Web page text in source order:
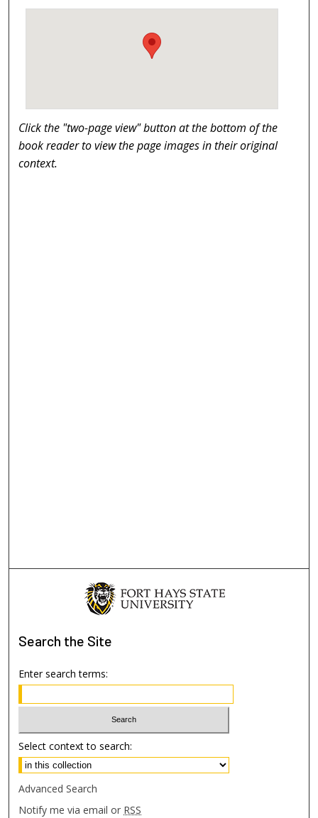
Click the "two-page view" button at the bottom of the
book reader to view the page images in their original
context.
Search the Site
Enter search terms:
Select context to search:
Advanced Search
Notify me via email or RSS